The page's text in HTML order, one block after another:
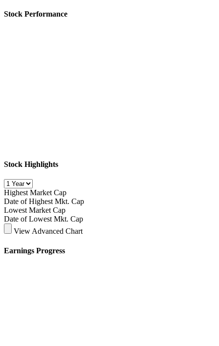
Stock Performance
Stock Highlights
Highest Market Cap
Date of Highest Mkt. Cap
Lowest Market Cap
Date of Lowest Mkt. Cap
View Advanced Chart
Earnings Progress